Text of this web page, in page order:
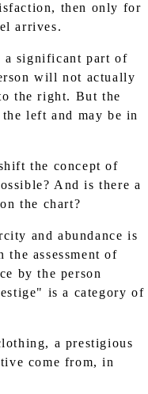
then only for
arrives.
a significant part of
will not actually
the right. But the
left and may be in
the concept of
And is there a
the chart?
and abundance is
the assessment of
by the person
is a category of
a prestigious
come from, in